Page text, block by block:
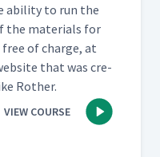
abil­i­ty to run the
the mate­ri­als for
of charge, at
that was cre­
Rother.
VIEW COURSE